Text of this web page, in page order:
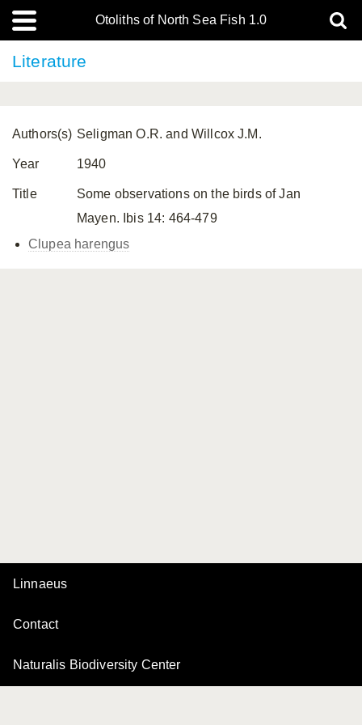
Otoliths of North Sea Fish 1.0
Literature
Authors(s) Seligman O.R. and Willcox J.M.
Year 1940
Title
Some observations on the birds of Jan
Mayen. Ibis 14: 464-479
Clupea harengus
Linnaeus
Contact
Naturalis Biodiversity Center